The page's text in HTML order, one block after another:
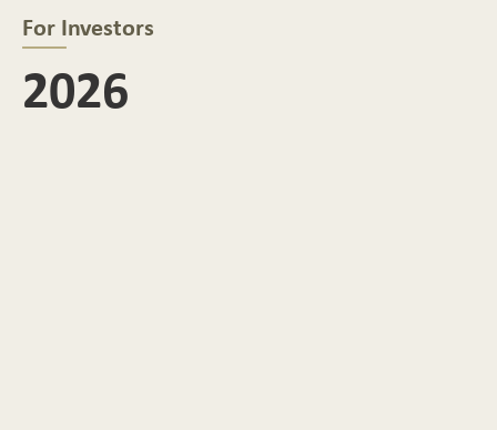
For Investors
2026